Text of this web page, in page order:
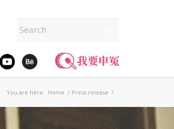
You are here: Home / Press release /